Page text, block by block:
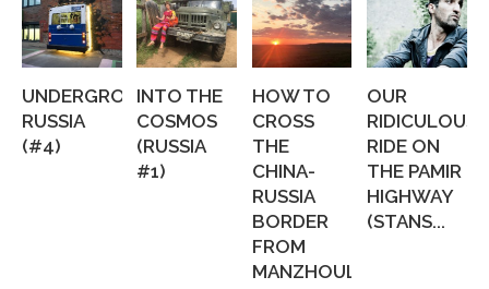
UNDERGROUND
RUSSIA
(#4)
INTO THE
COSMOS
(RUSSIA
#1)
HOW TO
CROSS
THE
CHINA-
RUSSIA
BORDER
FROM
MANZHOULI...
OUR
RIDICULOUS
RIDE ON
THE PAMIR
HIGHWAY
(STANS...